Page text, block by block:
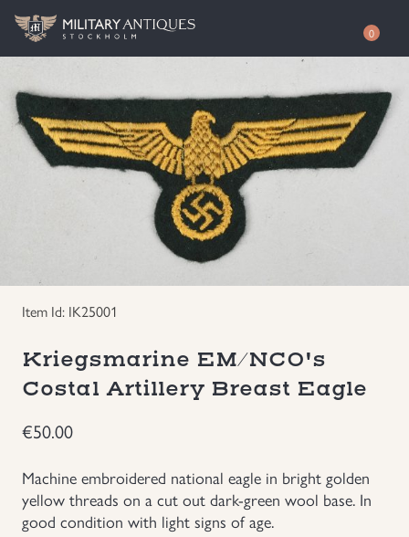
0
Awards
Edged Weapons
German WWI Militaria
Groupings/Rare Items
Headgear
Authenticity
Free Evaluation
EUR
USD
Item Id: IK25001
Kriegsmarine EM/NCO's
Costal Artillery Breast Eagle
€50.00
Machine embroidered national eagle in bright golden
yellow threads on a cut out dark-green wool base. In
good condition with light signs of age.